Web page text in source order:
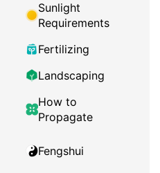
Sunlight
Requirements
Fertilizing
Landscaping
How to
Propagate
Fengshui